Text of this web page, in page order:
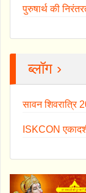
पुरुषार्थ की
ब्लॉग ›
सावन शिवरात्रि
ISKCON